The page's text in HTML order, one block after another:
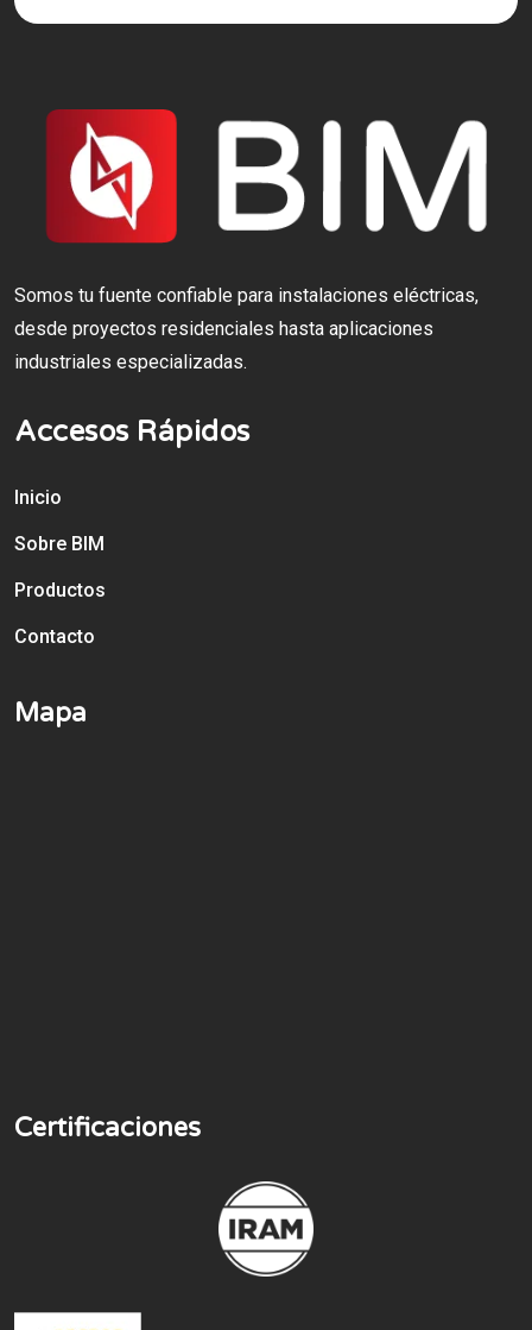
Somos tu fuente confiable para instalaciones eléctricas,
desde proyectos residenciales hasta aplicaciones
industriales especializadas.
Accesos Rápidos
Inicio
Sobre BIM
Productos
Contacto
Mapa
Certificaciones